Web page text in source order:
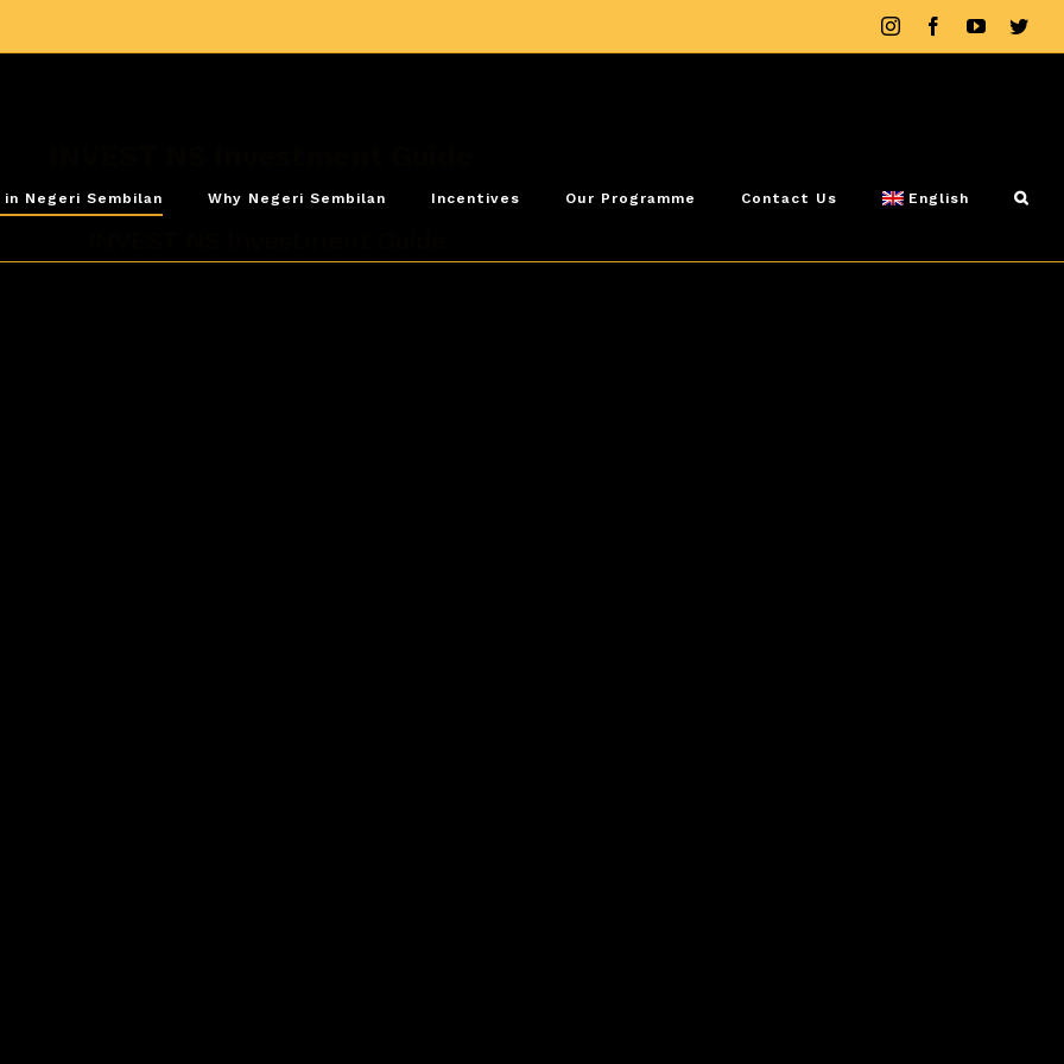
InstagramFacebookYouTube
Negeri Sembilan Why Negeri Sembilan Incentives Our Programme Contact Us English